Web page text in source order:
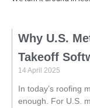
Why U.S.
Takeoff
14 April 2025
In today’s roofing
enough. For U.S.